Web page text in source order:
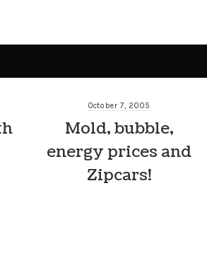
October 7, 2005
Mold, bubble,
energy prices and
Zipcars!